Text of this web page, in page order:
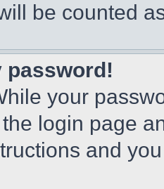
be counted
password!
your
login page
and